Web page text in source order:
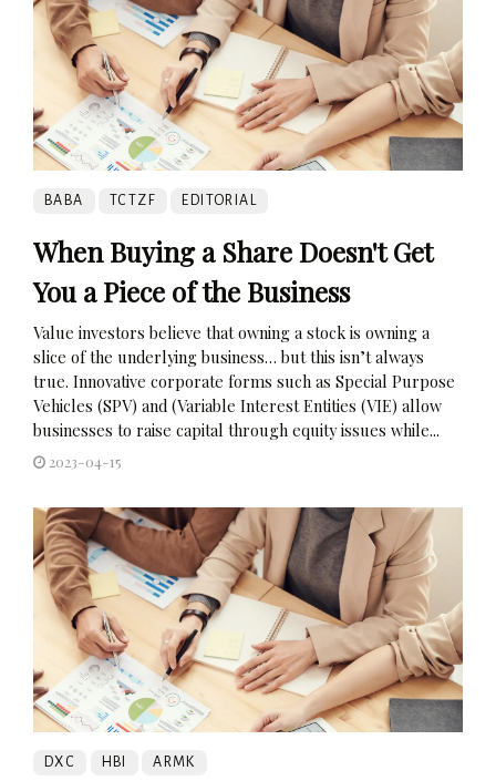
BABA TCTZF EDITORIAL
When Buying a Share Doesn't Get
You a Piece of the Business
Value investors believe that owning a stock is owning a
slice of the underlying business… but this isn’t always
true. Innovative corporate forms such as Special Purpose
Vehicles (SPV) and (Variable Interest Entities (VIE) allow
businesses to raise capital through equity issues while...
2023-04-15
DXC HBI ARMK